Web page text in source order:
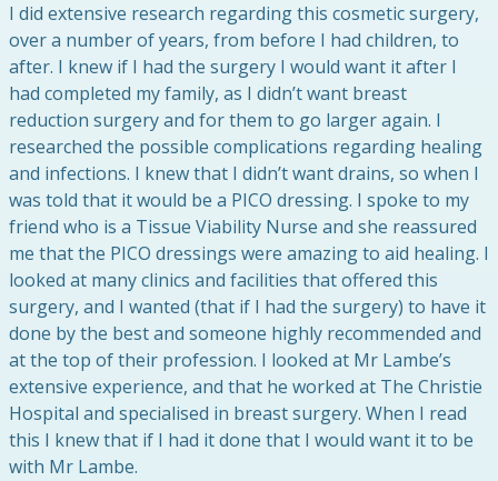
I did extensive research regarding this cosmetic surgery,
over a number of years, from before I had children, to
after. I knew if I had the surgery I would want it after I
had completed my family, as I didn’t want breast
reduction surgery and for them to go larger again. I
researched the possible complications regarding healing
and infections. I knew that I didn’t want drains, so when I
was told that it would be a PICO dressing. I spoke to my
friend who is a Tissue Viability Nurse and she reassured
me that the PICO dressings were amazing to aid healing. I
looked at many clinics and facilities that offered this
surgery, and I wanted (that if I had the surgery) to have it
done by the best and someone highly recommended and
at the top of their profession. I looked at Mr Lambe’s
extensive experience, and that he worked at The Christie
Hospital and specialised in breast surgery. When I read
this I knew that if I had it done that I would want it to be
with Mr Lambe.